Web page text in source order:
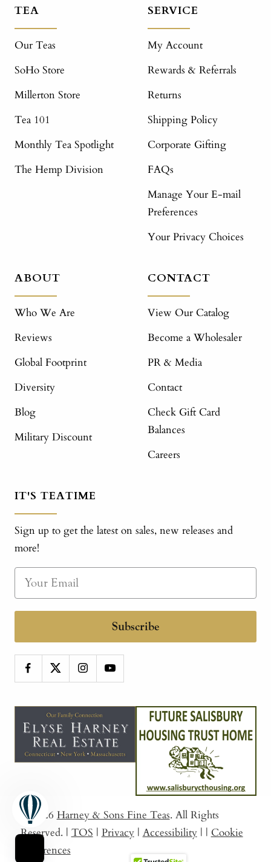
TEA
Our Teas
SoHo Store
Millerton Store
Tea 101
Monthly Tea Spotlight
The Hemp Division
SERVICE
My Account
Rewards & Referrals
Returns
Shipping Policy
Corporate Gifting
FAQs
Manage Your E-mail
Preferences
Your Privacy Choices
ABOUT
Who We Are
Reviews
Global Footprint
Diversity
Blog
Military Discount
CONTACT
View Our Catalog
Become a Wholesaler
PR & Media
Contact
Check Gift Card
Balances
Careers
IT'S TEATIME
Sign up to get the latest on sales, new releases and
more!
Subscribe
© 2026 Harney & Sons Fine Teas. All Rights
Reserved. | TOS | Privacy | Accessibility | | Cookie
Preferences